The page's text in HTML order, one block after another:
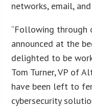
networks, email,
“Following through
announced at the
delighted to be
Tom Turner, VP of
have been left to
cybersecurity